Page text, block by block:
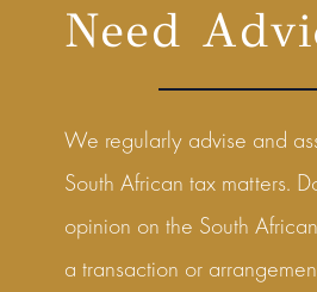
Need
We regularly advise and
South African tax matters.
opinion on the South
a transaction or